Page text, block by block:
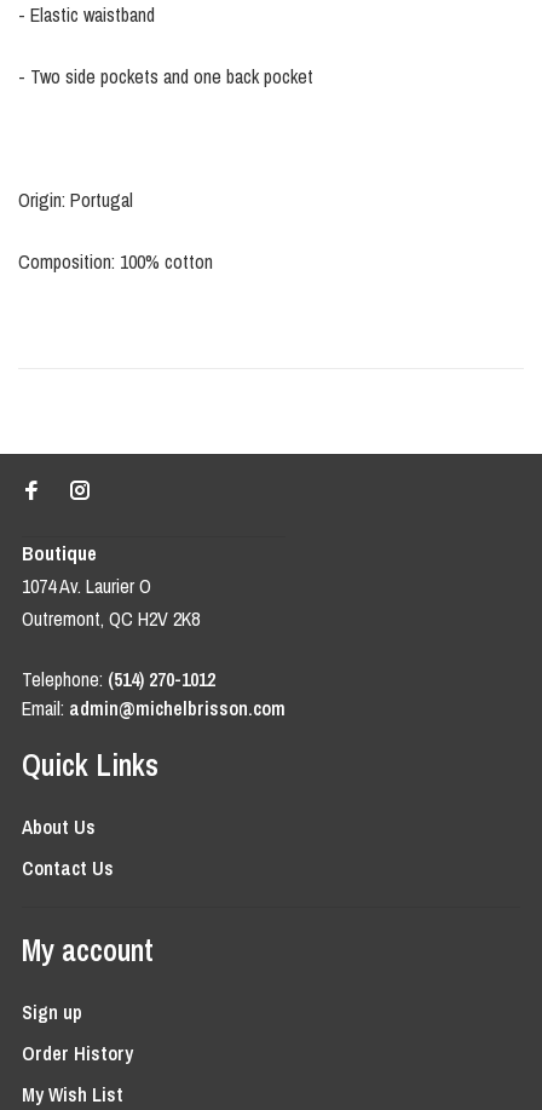
- Elastic waistband
- Two side pockets and one back pocket
Origin: Portugal
Composition: 100% cotton
Boutique
1074 Av. Laurier O
Outremont, QC H2V 2K8
Telephone: (514) 270-1012
Email: admin@michelbrisson.com
Quick Links
About Us
Contact Us
My account
Sign up
Order History
My Wish List